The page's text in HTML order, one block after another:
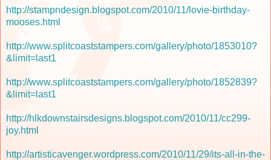
http://stampndesign.blogspot.com/2010/11/lovie-birthday-
mooses.html
http://www.splitcoaststampers.com/gallery/photo/1853010?
&limit=last1
http://www.splitcoaststampers.com/gallery/photo/1852839?
&limit=last1
http://hlkdownstairsdesigns.blogspot.com/2010/11/cc299-
joy.html
http://artisticavenger.wordpress.com/2010/11/29/its-all-in-the-